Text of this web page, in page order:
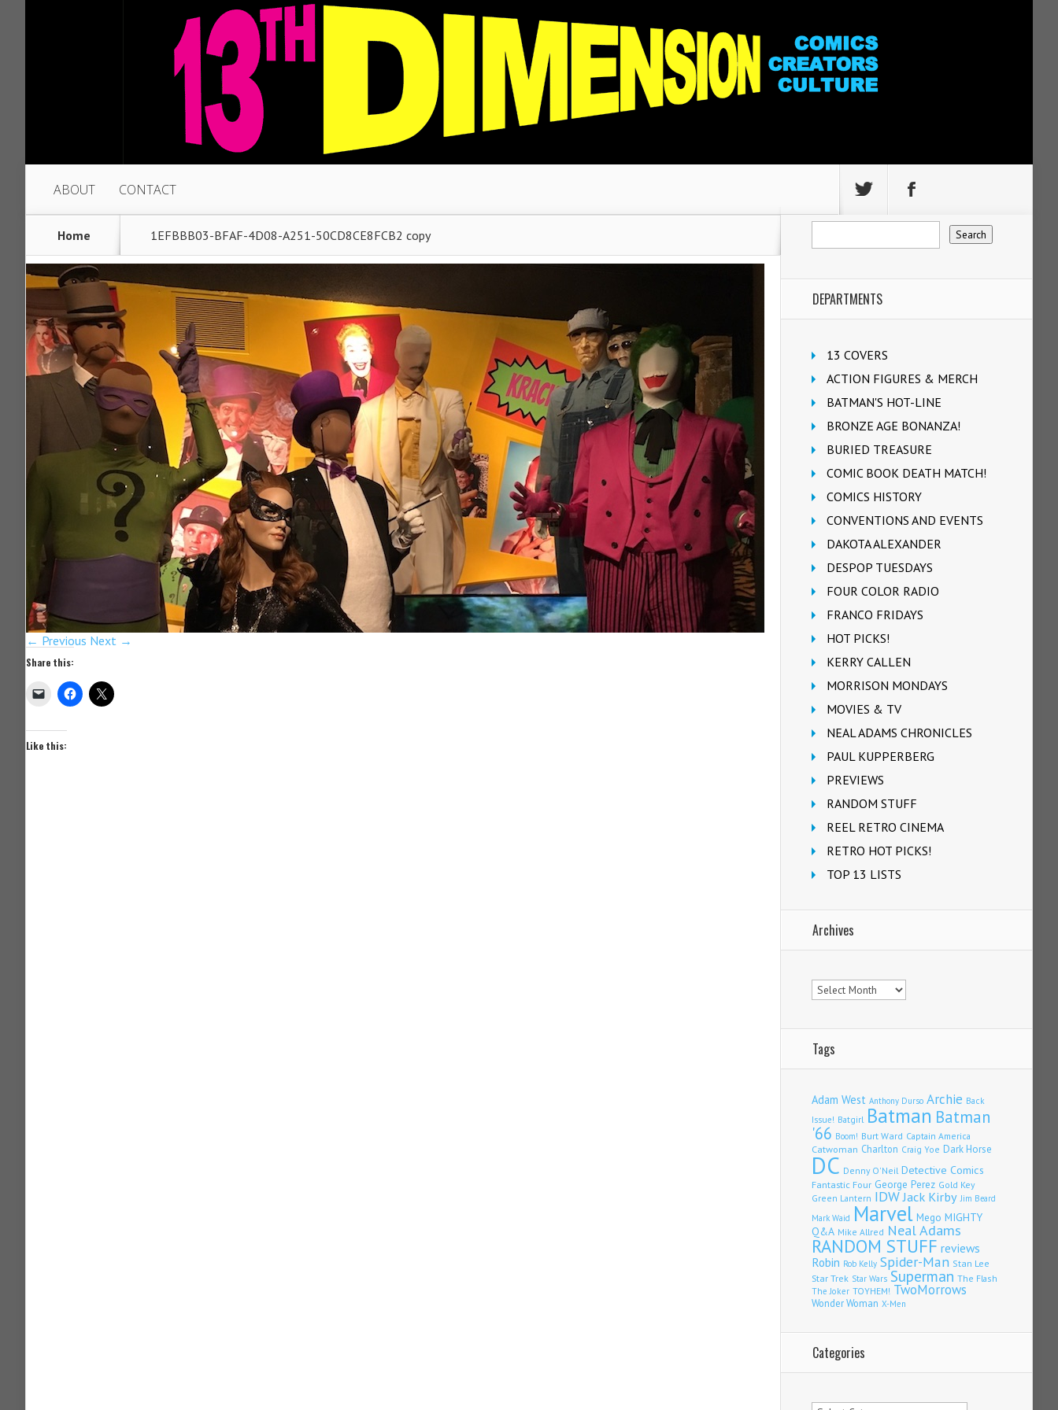
ABOUT CONTACT
Home 1EFBBB03-BFAF-4D08-A251-50CD8CE8FCB2 copy
← Previous Next →
Share this:
Like this:
DEPARTMENTS
13 COVERS
ACTION FIGURES & MERCH
BATMAN'S HOT-LINE
BRONZE AGE BONANZA!
BURIED TREASURE
COMIC BOOK DEATH MATCH!
COMICS HISTORY
CONVENTIONS AND EVENTS
DAKOTA ALEXANDER
DESPOP TUESDAYS
FOUR COLOR RADIO
FRANCO FRIDAYS
HOT PICKS!
KERRY CALLEN
MORRISON MONDAYS
MOVIES & TV
NEAL ADAMS CHRONICLES
PAUL KUPPERBERG
PREVIEWS
RANDOM STUFF
REEL RETRO CINEMA
RETRO HOT PICKS!
TOP 13 LISTS
Archives
Archives
Tags
Adam West Anthony Durso Archie Back
Issue! Batgirl Batman Batman
'66 Boom! Burt Ward Captain America
Catwoman Charlton Craig Yoe Dark Horse
DC Denny O'Neil Detective Comics
Fantastic Four George Perez Gold Key
Green Lantern IDWJack Kirby Jim Beard
Mark Waid Marvel Mego MIGHTY
Q&A Mike Allred Neal Adams
RANDOM STUFF reviews
Robin Rob Kelly Spider-Man Stan Lee
Star Trek Star Wars Superman The Flash
The Joker TOYHEM! TwoMorrows
Wonder Woman X-Men
Categories
Categories